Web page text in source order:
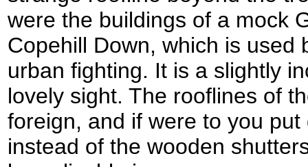
were the buildings of a mock
Copehill Down, which is used
urban fighting. It is a slightly
lovely sight. The rooflines of
foreign, and if were to you
instead of the wooden